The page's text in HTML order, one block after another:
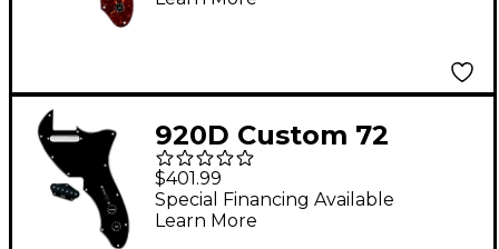
Roughneck
Black Knobs Tortoise
920D Custom 72
Thinline Tele Single
Coil Loaded Pickguard
With Texas Vintage
$401.99
Special Financing Available
Learn More